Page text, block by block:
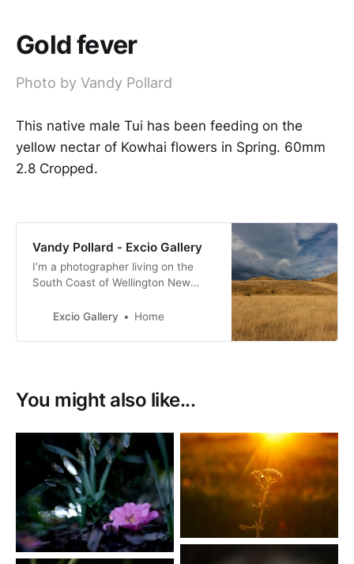
Gold fever
Photo by Vandy Pollard
This native male Tui has been feeding on the
yellow nectar of Kowhai flowers in Spring. 60mm
2.8 Cropped.
Vandy Pollard - Excio Gallery
I’m a photographer living on the
South Coast of Wellington New
Zealand birds, many of them with a
Excio Gallery Home
You might also like...